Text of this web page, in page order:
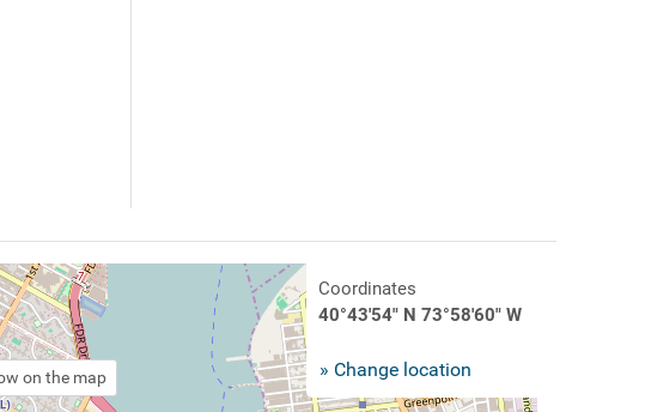
on the map
Coordinates
40°43'54" N 73°58'60" W
» Change location